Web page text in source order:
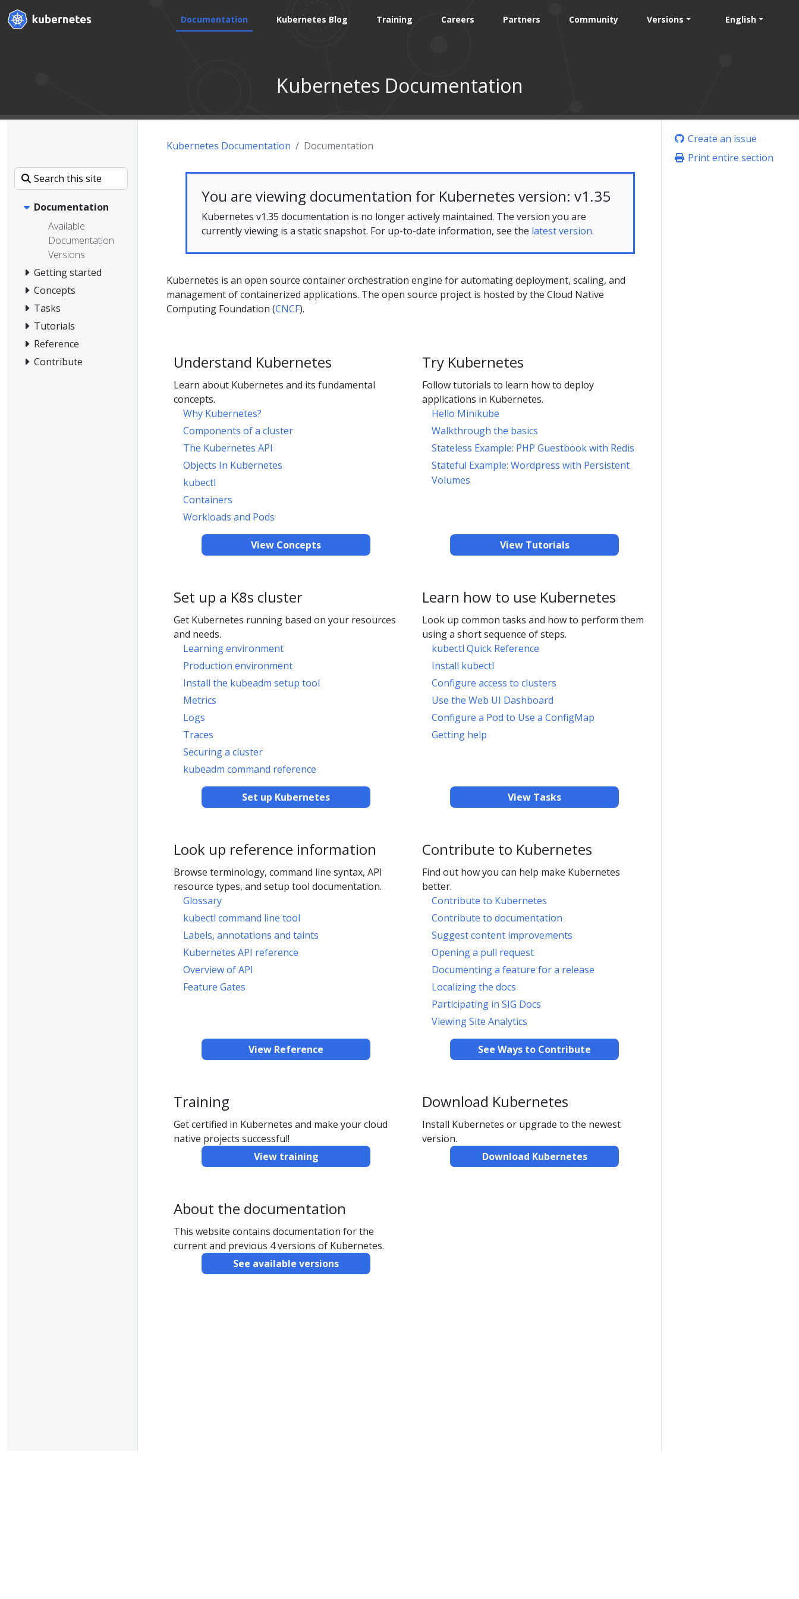
Documentation Kubernetes Blog Training Careers Partners Community Versions English
Kubernetes Documentation
Documentation
Available
Documentation
Versions
Getting started
Concepts
Tasks
Tutorials
Reference
Contribute
Create an issue
Print entire section
Kubernetes Documentation Documentation
You are viewing documentation for Kubernetes version: v1.35
Kubernetes v1.35 documentation is no longer actively maintained. The version you are
currently viewing is a static snapshot. For up-to-date information, see the latest version.
Kubernetes is an open source container orchestration engine for automating deployment, scaling, and
management of containerized applications. The open source project is hosted by the Cloud Native
Computing Foundation (CNCF).
Understand Kubernetes
Learn about Kubernetes and its fundamental
concepts.
Why Kubernetes?
Components of a cluster
The Kubernetes API
Objects In Kubernetes
kubectl
Containers
Workloads and Pods
View Concepts
Try Kubernetes
Follow tutorials to learn how to deploy
applications in Kubernetes.
Hello Minikube
Walkthrough the basics
Stateless Example: PHP Guestbook with Redis
Stateful Example: Wordpress with Persistent
Volumes
View Tutorials
Set up a K8s cluster
Get Kubernetes running based on your resources
and needs.
Learning environment
Production environment
Install the kubeadm setup tool
Metrics
Logs
Traces
Securing a cluster
kubeadm command reference
Set up Kubernetes
Learn how to use Kubernetes
Look up common tasks and how to perform them
using a short sequence of steps.
kubectl Quick Reference
Install kubectl
Configure access to clusters
Use the Web UI Dashboard
Configure a Pod to Use a ConfigMap
Getting help
View Tasks
Look up reference information
Browse terminology, command line syntax, API
resource types, and setup tool documentation.
Glossary
kubectl command line tool
Labels, annotations and taints
Kubernetes API reference
Overview of API
Feature Gates
View Reference
Contribute to Kubernetes
Find out how you can help make Kubernetes
better.
Contribute to Kubernetes
Contribute to documentation
Suggest content improvements
Opening a pull request
Documenting a feature for a release
Localizing the docs
Participating in SIG Docs
Viewing Site Analytics
See Ways to Contribute
Training
Get certified in Kubernetes and make your cloud
native projects successful!
View training
Download Kubernetes
Install Kubernetes or upgrade to the newest
version.
Download Kubernetes
About the documentation
This website contains documentation for the
current and previous 4 versions of Kubernetes.
See available versions